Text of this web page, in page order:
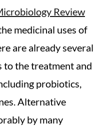
Review
medicinal uses of
are already several
to the treatment and
probiotics,
Alternative
by many